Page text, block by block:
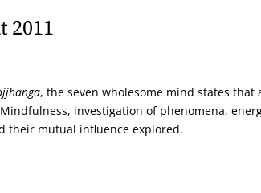
2011
, the seven wholesome mind states that
investigation of phenomena,
their mutual influence explored.